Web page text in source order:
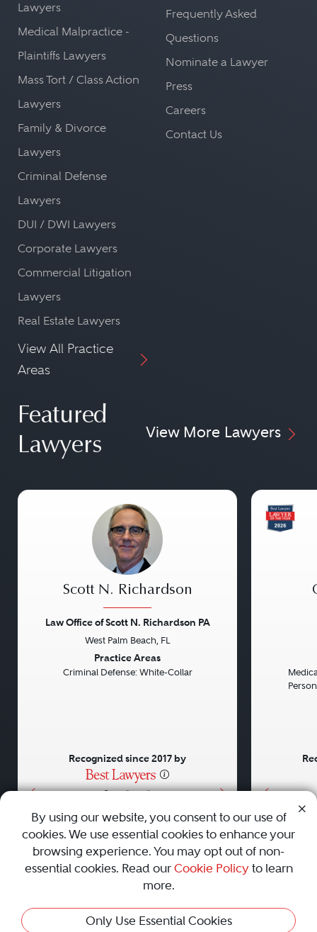
Lawyers
Medical Malpractice -
Plaintiffs Lawyers
Mass Tort / Class Action
Lawyers
Family & Divorce
Lawyers
Criminal Defense
Lawyers
DUI / DWI Lawyers
Corporate Lawyers
Commercial Litigation
Lawyers
Real Estate Lawyers
View All Practice
Areas
Frequently Asked
Questions
Nominate a Lawyer
Press
Careers
Contact Us
Featured
Lawyers
View More Lawyers
• • •
Scott N. Richardson
Law Office of Scott N. Richardson PA
West Palm Beach, FL
Practice Areas
Criminal Defense: White-Collar
Recognized since 2017 by
AboutCareersPressContact Us
Privacy Policy|Cookie Policy|Terms and Conditions|
Sitemap
Best Law Firms
By using our website, you consent to our use of
cookies. We use essential cookies to enhance your
browsing experience. You may opt out of non-
essential cookies. Read our Cookie Policyto learn
more.
Only Use Essential Cookies